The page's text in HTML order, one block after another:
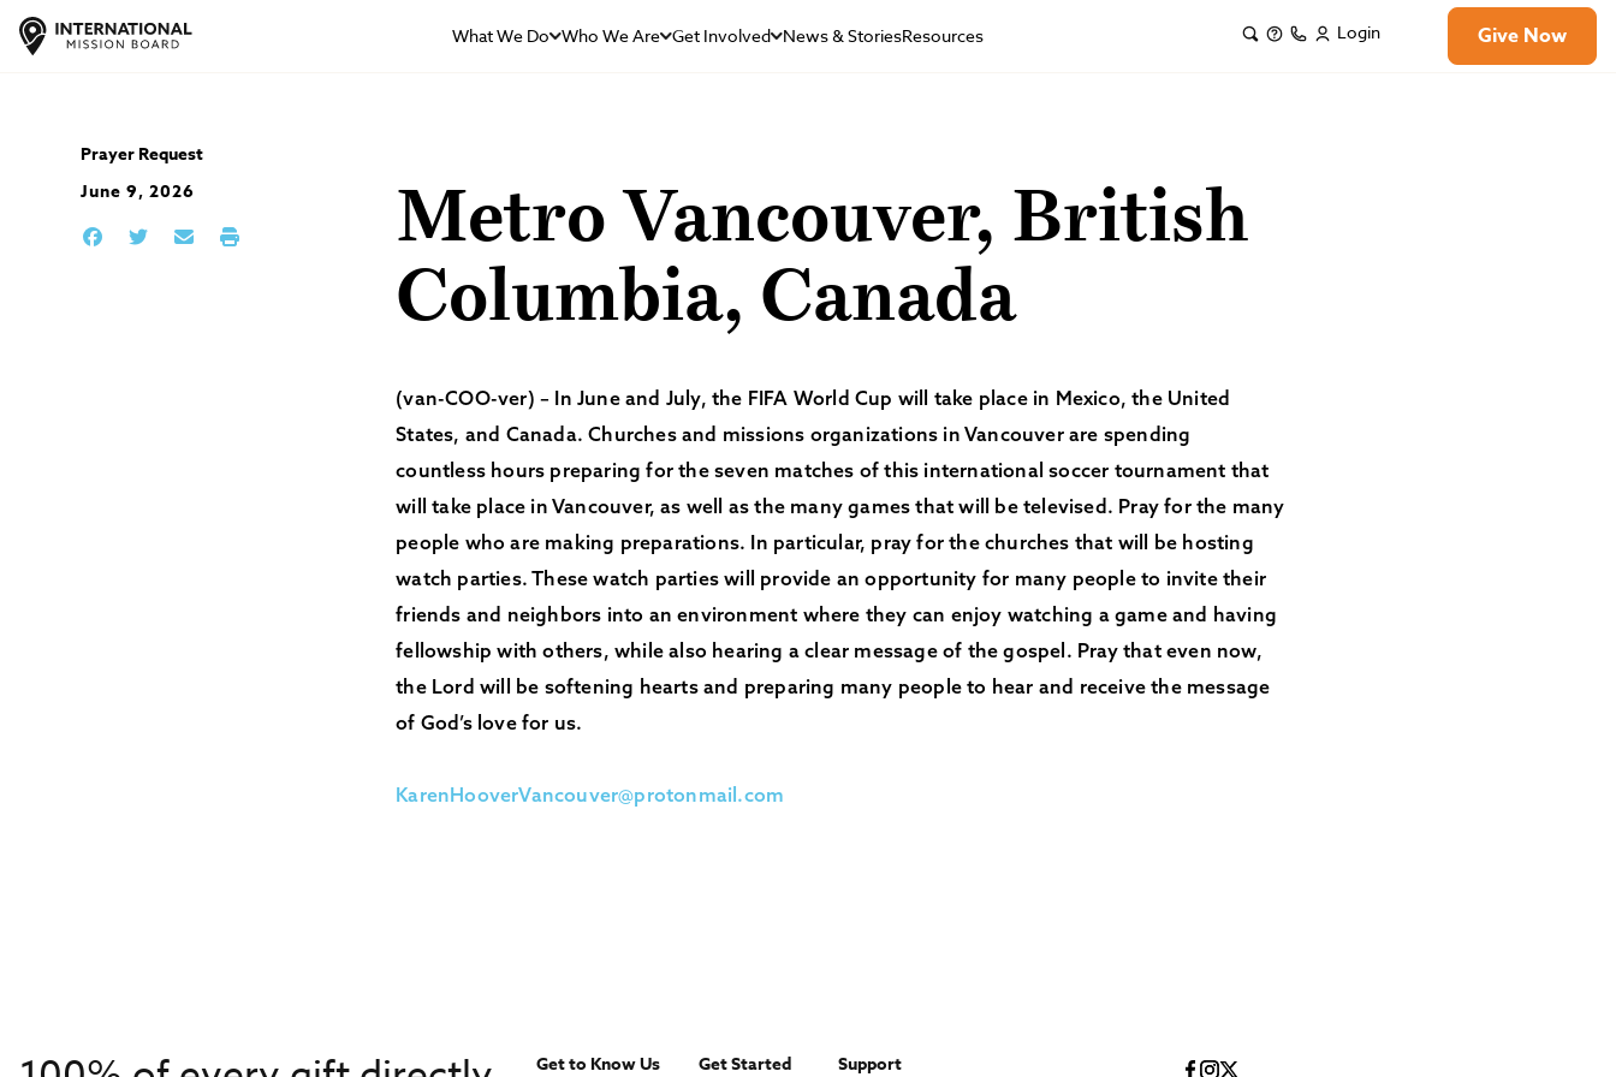
What We Do Who We Are Get Involved News & StoriesResources Login Give Now
Prayer Request
June 9, 2026
Metro Vancouver, British
Columbia, Canada
(van-COO-ver) – In June and July, the FIFA World Cup will take place in Mexico, the United
States, and Canada. Churches and missions organizations in Vancouver are spending
countless hours preparing for the seven matches of this international soccer tournament that
will take place in Vancouver, as well as the many games that will be televised. Pray for the many
people who are making preparations. In particular, pray for the churches that will be hosting
watch parties. These watch parties will provide an opportunity for many people to invite their
friends and neighbors into an environment where they can enjoy watching a game and having
fellowship with others, while also hearing a clear message of the gospel. Pray that even now,
the Lord will be softening hearts and preparing many people to hear and receive the message
of God’s love for us.
KarenHooverVancouver@protonmail.com
Get to Know Us Get Started Support